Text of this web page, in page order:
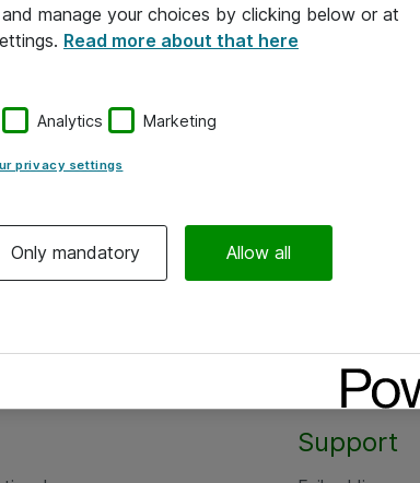
Support
manage your choices by clicking below or at
Read more about that here
Analytics Marketing
privacy settings
Only mandatory Allow all